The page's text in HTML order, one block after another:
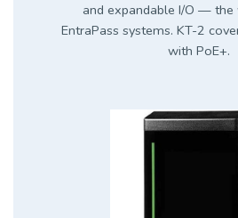
and expandable I/O —
EntraPass systems. KT-2
with PoE+.